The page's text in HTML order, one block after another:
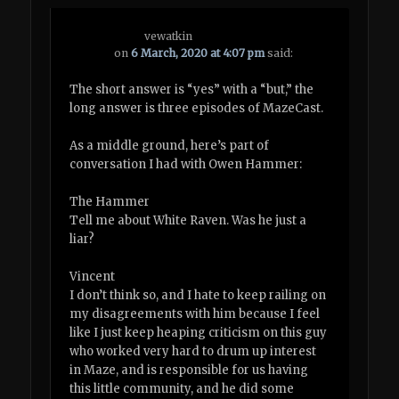
vewatkin
on6 March, 2020 at 4:07 pm said:
The short answer is “yes” with a “but,” the
long answer is three episodes of MazeCast.
As a middle ground, here’s part of
conversation I had with Owen Hammer:
The Hammer
Tell me about White Raven. Was he just a
liar?
Vincent
I don’t think so, and I hate to keep railing on
my disagreements with him because I feel
like I just keep heaping criticism on this guy
who worked very hard to drum up interest
in Maze, and is responsible for us having
this little community, and he did some